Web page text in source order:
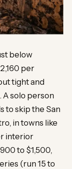
below
per
tight and
solo person
to skip the San
in towns like
interior
to $1,500,
(run 15 to